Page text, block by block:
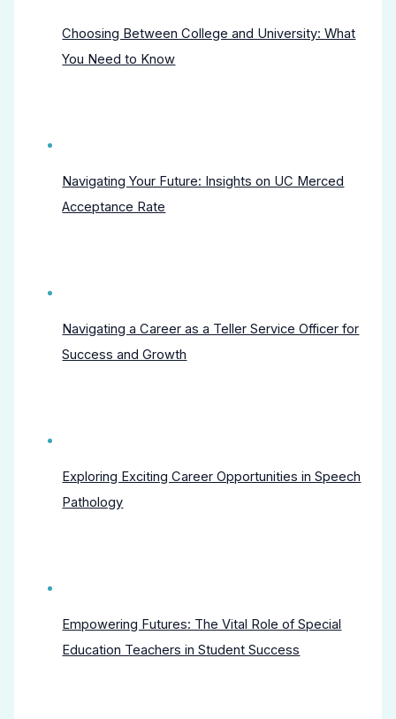
Choosing Between College and University: What
You Need to Know
Navigating Your Future: Insights on UC Merced
Acceptance Rate
Navigating a Career as a Teller Service Officer for
Success and Growth
Exploring Exciting Career Opportunities in Speech
Pathology
Empowering Futures: The Vital Role of Special
Education Teachers in Student Success